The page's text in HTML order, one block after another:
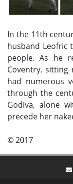
In the 11th
husband Leofric
people. As he
Coventry, sitting
had numerous
through the
Godiva, alone
precede her
© 2017